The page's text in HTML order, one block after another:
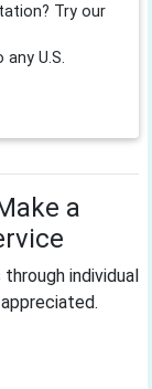
Try our
U.S.
a
individual